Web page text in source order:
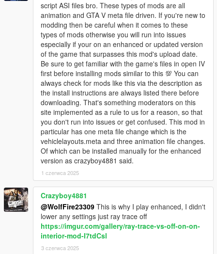
********************************************************************************
************************
Future Ideas:
-Add all passenger and driver attack animations from GTA IV to
standard vehicles
-Add new unique death animations
-Add animations for other kinds of vehicles, lowriders etc
********************************************************************************
************************
Changelog:
-Version 1.1: (See new attached video for reference!)
Added new CUSTOM high and low directional aim sweeps
created by me using the medium sweep as a base.
Added new weapons that can be used with the passenger aim.
(Added the Motorcycle weapon loadout to one handed
animation in standard vehicles)
Increased the range of when the window can be bashed open
while enter to aiming in multiple directions.
Fixed facial animation bug for story characters.
Added new CUSTOM death animation created by me using the
aiming exit IV animation as a base example.
Adjusted height for all animations to better fit vehicles and
improved hand animations to fit weapons.
script ASI files bro. These types of mods are all
animation and GTA V meta file driven. If you're new to
modding then be careful when it comes to these
types of mods otherwise you will run into issues
especially if your on an enhanced or updated version
of the game that surpasses this mod's upload date.
Be sure to get familiar with the game's files in open IV
first before installing mods similar to this 💯 You can
always check for mods like this via the description as
the install instructions are always listed there before
downloading. That's something moderators on this
site implemented as a rule to us for a reason, so that
you don't run into issues or get confused. This mod in
particular has one meta file change which is the
vehiclelayouts.meta and three animation file changes.
Of which can be installed manually for the enhanced
version as crazyboy4881 said.
1 czerwca 2025
Crazyboy4881
@WolfFire23309 This is why I play enhanced, I didn't
lower any settings just ray trace off
https://imgur.com/gallery/ray-trace-vs-off-on-on-
interior-mod-I7tdCsl
3 czerwca 2025